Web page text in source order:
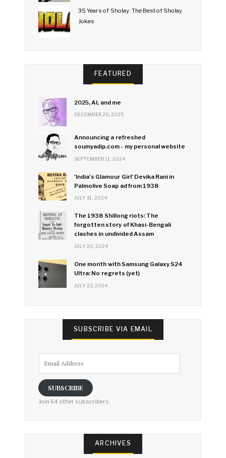
35 Years of Sholay: The Best of Sholay
Jokes
FEATURED
2025, AI, and me
DECEMBER 26, 2025
Announcing a refreshed
soumyadip.com - my personal website
SEPTEMBER 11, 2024
'India's Glamour Girl' Devika Rani in
Palmolive Soap ad from 1938
JULY 31, 2024
The 1938 Shillong riots: The
forgotten story of Khasi-Bengali
clashes in undivided Assam
JULY 26, 2024
One month with Samsung Galaxy S24
Ultra: No regrets (yet)
JULY 23, 2024
SUBSCRIBE VIA EMAIL
SUBSCRIBE
Join 64 other subscribers.
ARCHIVES